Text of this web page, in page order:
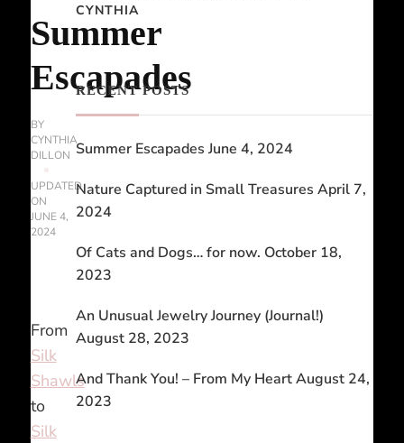
Summer
Escapades
BY
CYNTHIA
DILLON
UPDATED
ON
JUNE 4,
2024
From
Silk
Shawls
to
Silk
CYNTHIA
RECENT POSTS
Summer Escapades June 4, 2024
Nature Captured in Small Treasures April 7,
2024
Of Cats and Dogs… for now. October 18,
2023
An Unusual Jewelry Journey (Journal!)
August 28, 2023
And Thank You! – From My HeartAugust 24,
2023